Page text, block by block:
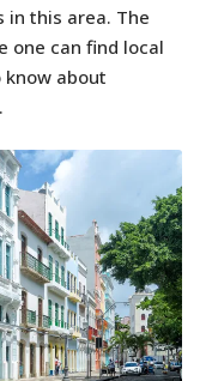
in this area. The
one can find local
know about